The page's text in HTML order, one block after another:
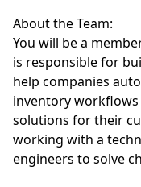
About the Team:
You will be a
is responsible for
help companies
inventory
solutions for their
working with a
engineers to solve